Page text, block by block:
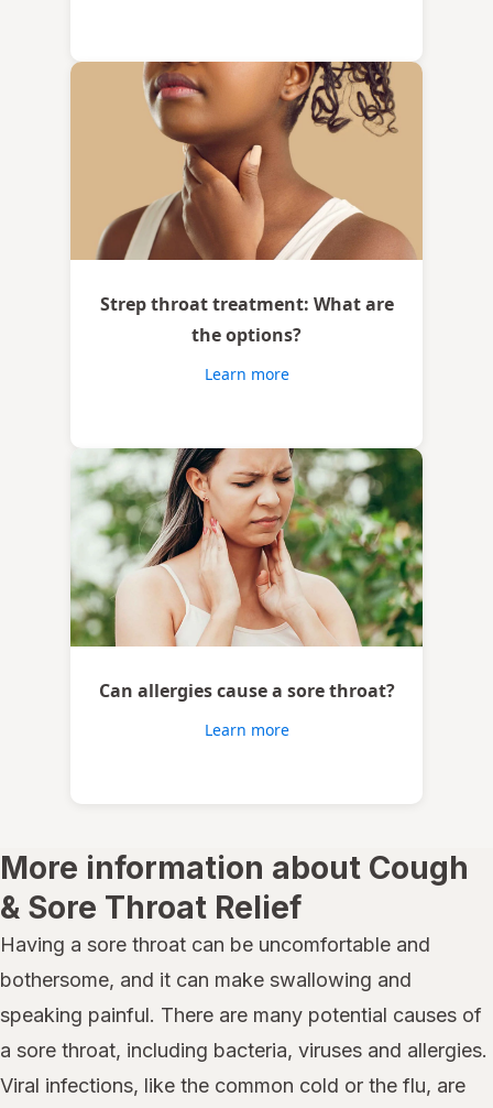
Strep throat treatment: What are
the options?
Learn more
Can allergies cause a sore throat?
Learn more
More information about Cough
& Sore Throat Relief
Having a sore throat can be uncomfortable and
bothersome, and it can make swallowing and
speaking painful. There are many potential causes of
a sore throat, including bacteria, viruses and allergies.
Viral infections, like the common cold or the flu, are